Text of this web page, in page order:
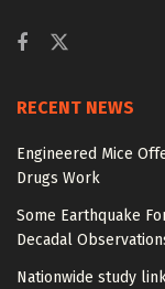
RECENT NEWS
Engineered Mice
Drugs Work
Some Earthquake
Decadal
Nationwide study